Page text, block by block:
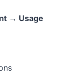
→ Usage